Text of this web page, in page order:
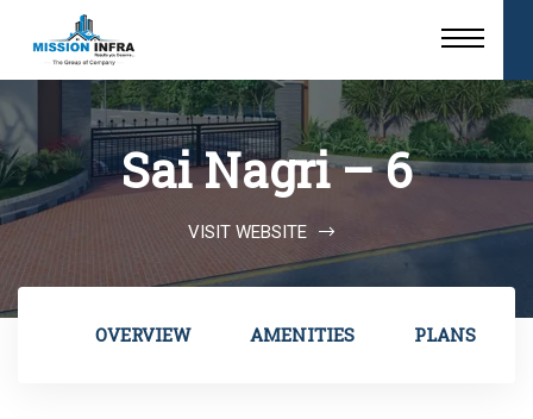
Sai Nagri – 6
VISIT WEBSITE
OVERVIEW AMENITIES PLANS